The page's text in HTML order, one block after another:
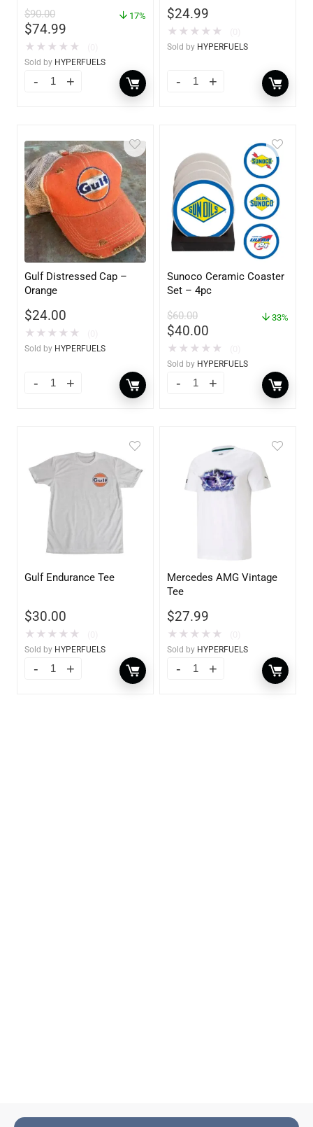
$90.00
$74.99
17%
★ ★ ★ ★ ★
Sold by HYPERFUELS
$24.99
★ ★ ★ ★ ★
Sold by HYPERFUELS
Gulf Distressed Cap –
Orange
$24.00
★ ★ ★ ★ ★
Sold by HYPERFUELS
Sunoco Ceramic Coaster
Set – 4pc
$60.00
$40.00
33%
★ ★ ★ ★ ★
Sold by HYPERFUELS
Gulf Endurance Tee
$30.00
★ ★ ★ ★ ★
Sold by HYPERFUELS
Mercedes AMG Vintage
Tee
$27.99
★ ★ ★ ★ ★
Sold by HYPERFUELS